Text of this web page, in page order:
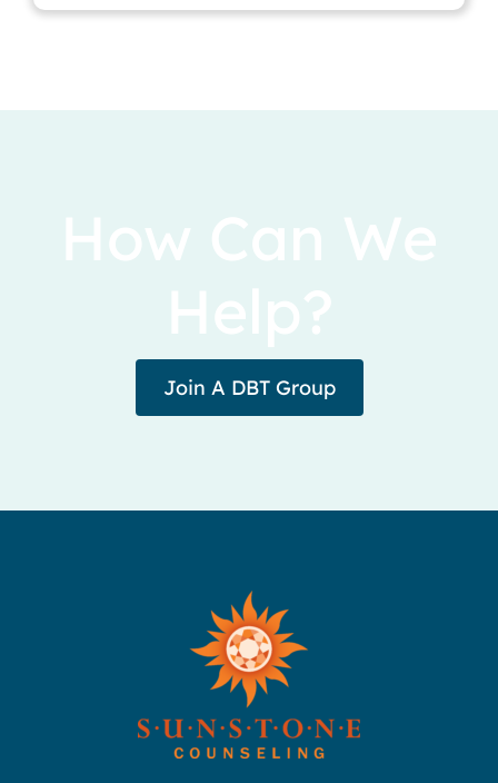
How Can We
Help?
Join A DBT Group